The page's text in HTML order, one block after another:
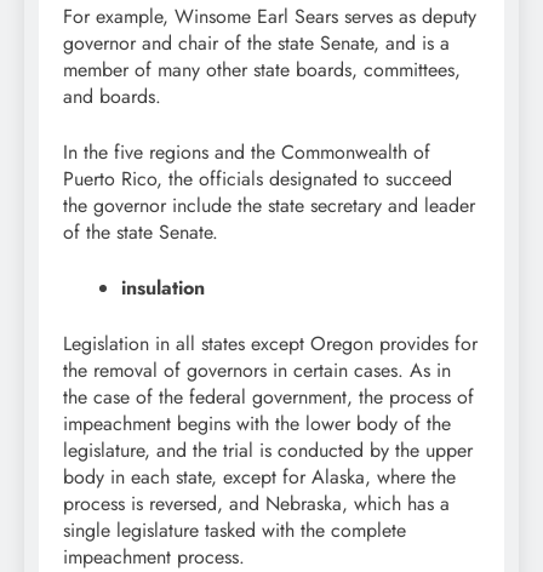
For example, Winsome Earl Sears serves as deputy
governor and chair of the state Senate, and is a
member of many other state boards, committees,
and boards.
In the five regions and the Commonwealth of
Puerto Rico, the officials designated to succeed
the governor include the state secretary and leader
of the state Senate.
insulation
Legislation in all states except Oregon provides for
the removal of governors in certain cases. As in
the case of the federal government, the process of
impeachment begins with the lower body of the
legislature, and the trial is conducted by the upper
body in each state, except for Alaska, where the
process is reversed, and Nebraska, which has a
single legislature tasked with the complete
impeachment process.